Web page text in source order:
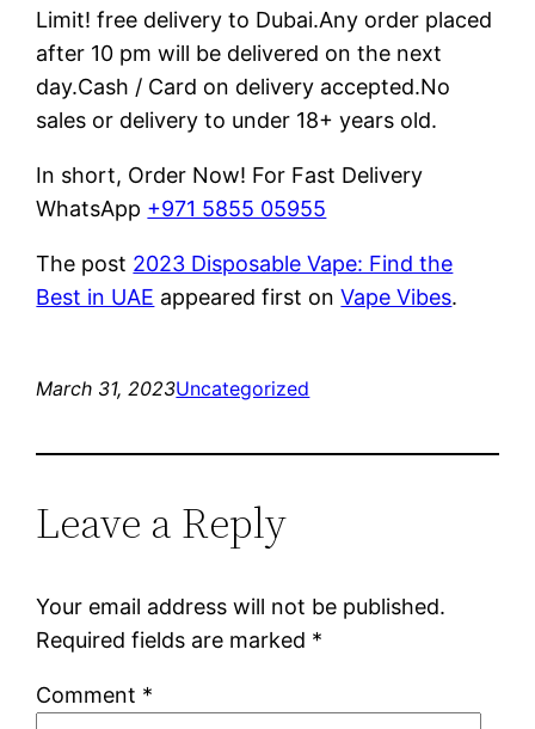
Limit! free delivery to Dubai.Any order placed
after 10 pm will be delivered on the next
day.Cash / Card on delivery accepted.No
sales or delivery to under 18+ years old.
In short, Order Now! For Fast Delivery
WhatsApp +971 5855 05955
The post 2023 Disposable Vape: Find the
Best in UAE appeared first onVape Vibes.
March 31, 2023Uncategorized
Leave a Reply
Your email address will not be published.
Required fields are marked *
Comment *